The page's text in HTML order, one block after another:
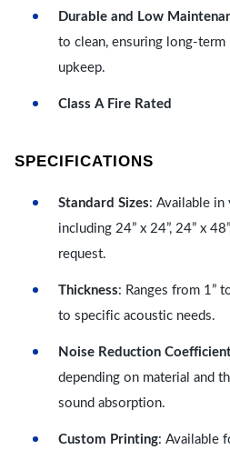
Durable and Low
to clean, ensuring long-term
upkeep.
Class A Fire Rated
SPECIFICATIONS
Standard Sizes: Available in
including 24” x 24”, 24” x
request.
Thickness: Ranges from 1”
to specific acoustic needs.
Noise Reduction
depending on material and
sound absorption.
Custom Printing: Available